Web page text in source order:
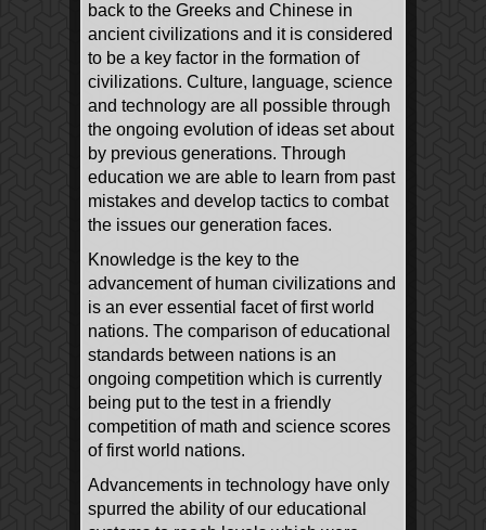
back to the Greeks and Chinese in
ancient civilizations and it is considered
to be a key factor in the formation of
civilizations. Culture, language, science
and technology are all possible through
the ongoing evolution of ideas set about
by previous generations. Through
education we are able to learn from past
mistakes and develop tactics to combat
the issues our generation faces.
Knowledge is the key to the
advancement of human civilizations and
is an ever essential facet of first world
nations. The comparison of educational
standards between nations is an
ongoing competition which is currently
being put to the test in a friendly
competition of math and science scores
of first world nations.
Advancements in technology have only
spurred the ability of our educational